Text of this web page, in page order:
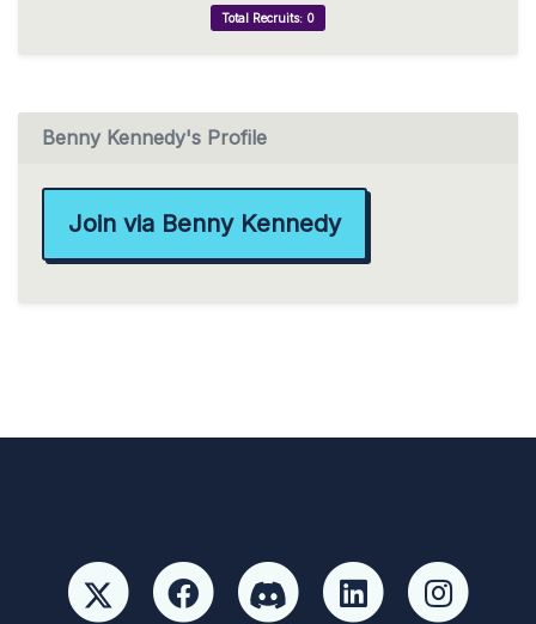
Total Recruits: 0
Benny Kennedy's Profile
Join via Benny Kennedy